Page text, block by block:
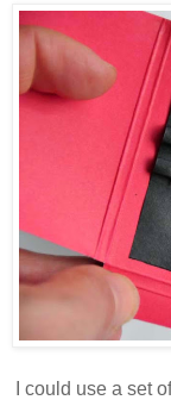
I could use a set